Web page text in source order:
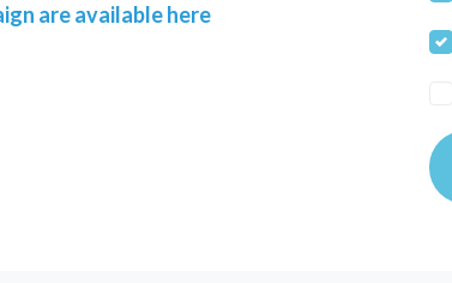
are available here